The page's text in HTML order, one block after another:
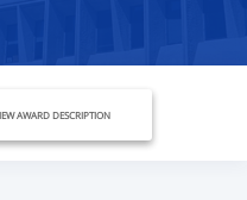
AWARD DESCRIPTION